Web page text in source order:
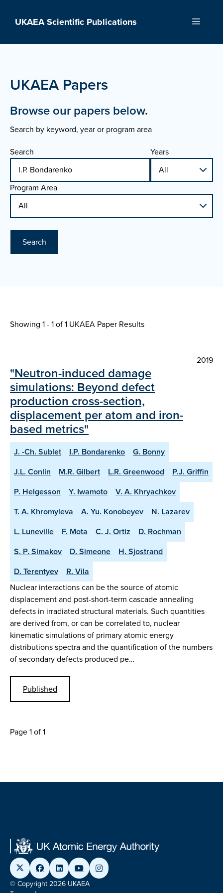
UKAEA Scientific Publications Menu
UKAEA Papers
Browse our papers below.
Search by keyword, year or program area
Search
Years
Program Area
Search
Showing 1 - 1 of1 UKAEA Paper Results
2019
"Neutron-induced damage
simulations: Beyond defect
production cross-section,
displacement per atom and iron-
based metrics"
J. -Ch. Sublet I.P. Bondarenko
G. Bonny
J.L. Conlin
M.R. Gilbert L.R. Greenwood
P.J. Griffin
P. Helgesson
Y. Iwamoto
V. A. Khryachkov
T. A. Khromyleva
A. Yu. Konobeyev
N. Lazarev
L. Luneville
F. Mota C. J. Ortiz
D. Rochman
S. P. Simakov
D. Simeone
H. Sjostrand
D. Terentyev
R. Vila
Nuclear interactions can be the source of atomic
displacement and post-short-term cascade annealing
defects in irradiated structural materials. Such quantities
are derived from, or can be correlated to, nuclear
kinematic simulations of primary atomic energy
distributions spectra and the quantification of the numbers
of secondary defects produced pe…
Published
Page 1 of 1
© Copyright 2026 UKAEA